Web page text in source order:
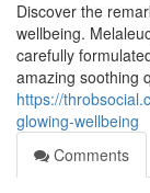
Discover the
wellbeing.
carefully
amazing soothing
https://
glowing-wellbeing
Comments